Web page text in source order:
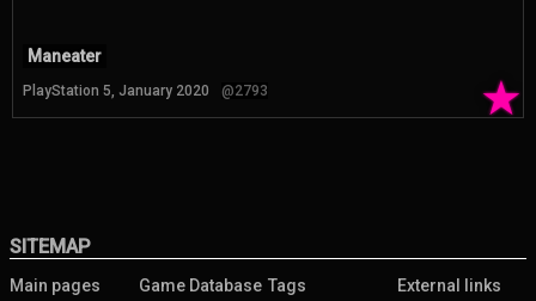
★
Maneater
PlayStation 5, January 2020 @2793
SITEMAP
Main pages Game Database Tags External links